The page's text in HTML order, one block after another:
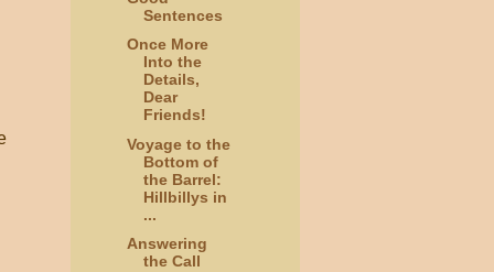
Sentences
Once More
Into the
Details,
Dear
Friends!
Voyage to the
Bottom of
the Barrel:
Hillbillys in
...
Answering
the Call